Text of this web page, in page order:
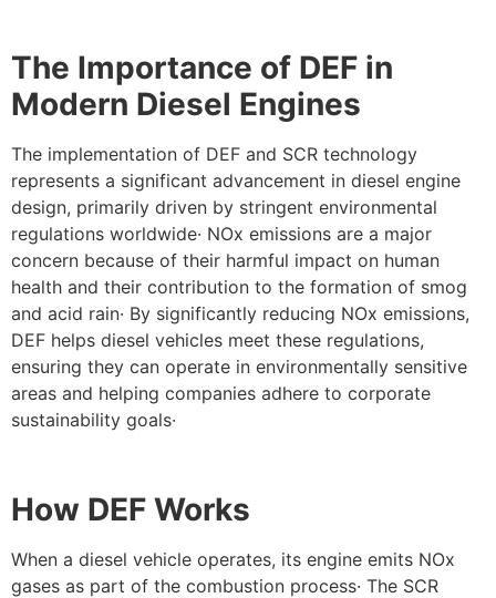
The Importance of DEF in
Modern Diesel Engines
The implementation of DEF and SCR technology
represents a significant advancement in diesel engine
design, primarily driven by stringent environmental
regulations worldwide· NOx emissions are a major
concern because of their harmful impact on human
health and their contribution to the formation of smog
and acid rain· By significantly reducing NOx emissions,
DEF helps diesel vehicles meet these regulations,
ensuring they can operate in environmentally sensitive
areas and helping companies adhere to corporate
sustainability goals·
How DEF Works
When a diesel vehicle operates, its engine emits NOx
gases as part of the combustion process· The SCR